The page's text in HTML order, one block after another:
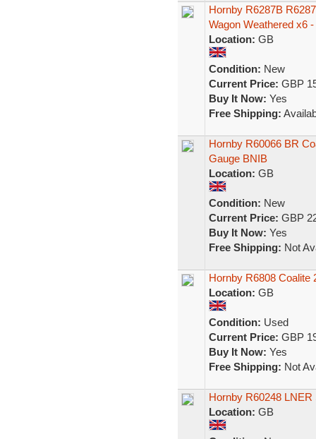
Hornby R6287B
Wagon Weathered x6
Location: GB
Condition: New
Current Price: GBP
Buy It Now: Yes
Free Shipping:
Hornby R60066 BR
Gauge BNIB
Location: GB
Condition: New
Current Price: GBP
Buy It Now: Yes
Free Shipping: Not
Hornby R6808 Coalite
Location: GB
Condition: Used
Current Price: GBP
Buy It Now: Yes
Free Shipping: Not
Hornby R60248
Location: GB